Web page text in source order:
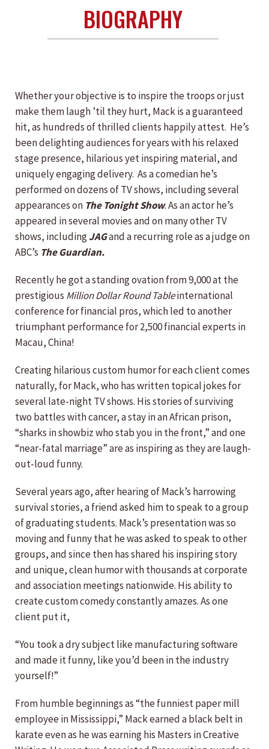
BIOGRAPHY
Whether your objective is to inspire the troops or just
make them laugh ’til they hurt, Mack is a guaranteed
hit, as hundreds of thrilled clients happily attest. He’s
been delighting audiences for years with his relaxed
stage presence, hilarious yet inspiring material, and
uniquely engaging delivery. As a comedian he’s
performed on dozens of TV shows, including several
appearances on The Tonight Show. As an actor he’s
appeared in several movies and on many other TV
shows, includingJAGand a recurring role as a judge on
ABC’s The Guardian.
Recently he got a standing ovation from 9,000 at the
prestigious Million Dollar Round Tableinternational
conference for financial pros, which led to another
triumphant performance for 2,500 financial experts in
Macau, China!
Creating hilarious custom humor for each client comes
naturally, for Mack, who has written topical jokes for
several late-night TV shows. His stories of surviving
two battles with cancer, a stay in an African prison,
“sharks in showbiz who stab you in the front,” and one
“near-fatal marriage” are as inspiring as they are laugh-
out-loud funny.
Several years ago, after hearing of Mack’s harrowing
survival stories, a friend asked him to speak to a group
of graduating students. Mack’s presentation was so
moving and funny that he was asked to speak to other
groups, and since then has shared his inspiring story
and unique, clean humor with thousands at corporate
and association meetings nationwide. His ability to
create custom comedy constantly amazes. As one
client put it,
“You took a dry subject like manufacturing software
and made it funny, like you’d been in the industry
yourself!”
From humble beginnings as “the funniest paper mill
employee in Mississippi,” Mack earned a black belt in
karate even as he was earning his Masters in Creative